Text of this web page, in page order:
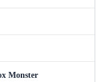
Monster